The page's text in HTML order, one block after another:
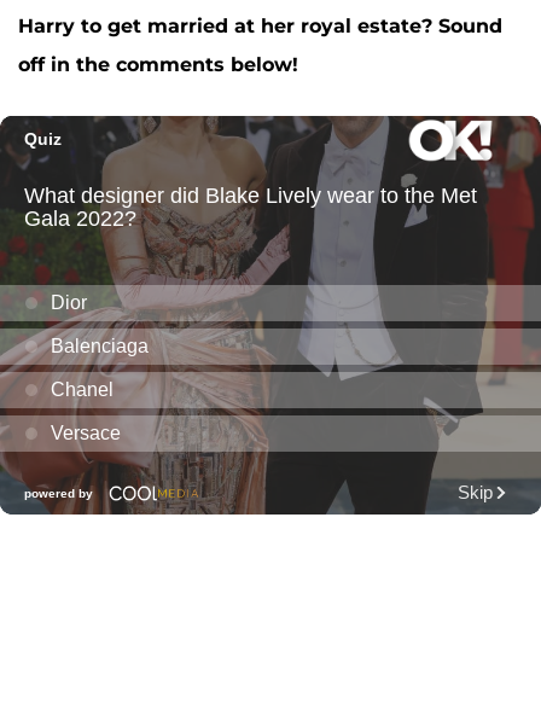
Harry to get married at her royal estate? Sound
off in the comments below!